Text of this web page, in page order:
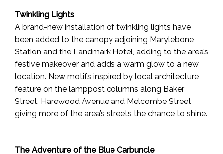
Twinkling Lights
A brand-new installation of twinkling lights have
been added to the canopy adjoining Marylebone
Station and the Landmark Hotel, adding to the area’s
festive makeover and adds a warm glow to a new
location. New motifs inspired by local architecture
feature on the lamppost columns along Baker
Street, Harewood Avenue and Melcombe Street
giving more of the area’s streets the chance to shine.
The Adventure of the Blue Carbuncle